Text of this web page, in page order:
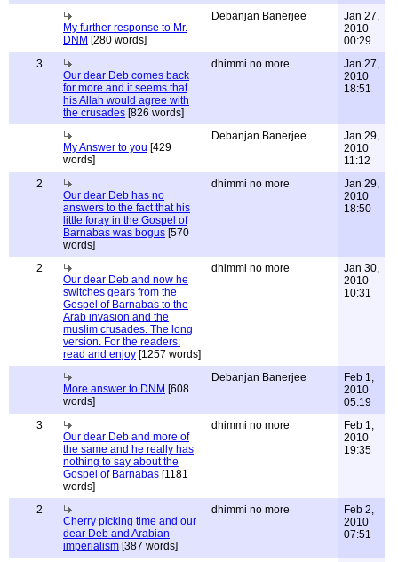
My further response to Mr.
DNM [280 words]
Debanjan Banerjee
Jan 27,
2010
00:29
3
Our dear Deb comes back
for more and it seems that
his Allah would agree with
the crusades [826 words]
dhimmi no more
Jan 27,
2010
18:51
My Answer to you [429
words]
Debanjan Banerjee
Jan 29,
2010
11:12
2
Our dear Deb has no
answers to the fact that his
little foray in the Gospel of
Barnabas was bogus [570
words]
dhimmi no more
Jan 29,
2010
18:50
2
Our dear Deb and now he
switches gears from the
Gospel of Barnabas to the
Arab invasion and the
muslim crusades. The long
version. For the readers:
read and enjoy [1257 words]
dhimmi no more
Jan 30,
2010
10:31
More answer to DNM [608
words]
Debanjan Banerjee
Feb 1,
2010
05:19
3
Our dear Deb and more of
the same and he really has
nothing to say about the
Gospel of Barnabas [1181
words]
dhimmi no more
Feb 1,
2010
19:35
2
Cherry picking time and our
dear Deb and Arabian
imperialism [387 words]
dhimmi no more
Feb 2,
2010
07:51